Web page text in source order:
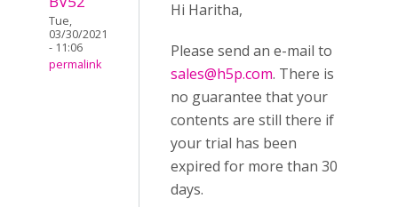
Tue,
03/30/2021
- 11:06
permalink
Hi Haritha,
Please send an e-mail to
sales@h5p.com. There is
no guarantee that your
contents are still there if
your trial has been
expired for more than 30
days.